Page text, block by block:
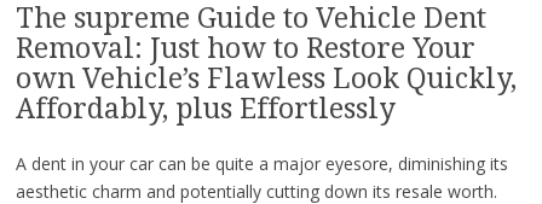
The supreme Guide to Vehicle Dent
Removal: Just how to Restore Your
own Vehicle’s Flawless Look Quickly,
Affordably, plus Effortlessly
A dent in your car can be quite a major eyesore, diminishing its
aesthetic charm and potentially cutting down its resale worth.